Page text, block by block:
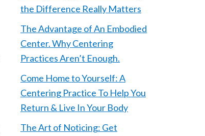
the Difference Really Matters
The Advantage of An Embodied
Center. Why Centering
Practices Aren’t Enough.
Come Home to Yourself: A
Centering Practice To Help You
Return & Live In Your Body
The Art of Noticing: Get